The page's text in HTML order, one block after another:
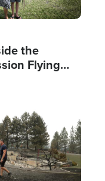
the
Flying